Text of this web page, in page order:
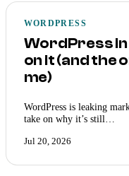
WORDPRESS
WordPress in
on it (and the
me)
WordPress is leaking
take on why it’s still…
Jul 20, 2026